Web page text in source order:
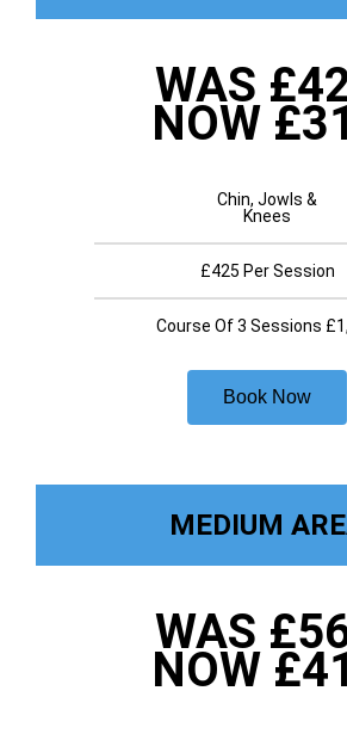
WAS
NOW
Chin, Jowls &
Knees
£425 Per Session
Course Of 3 Sessions
Book Now
MEDIUM
WAS
NOW